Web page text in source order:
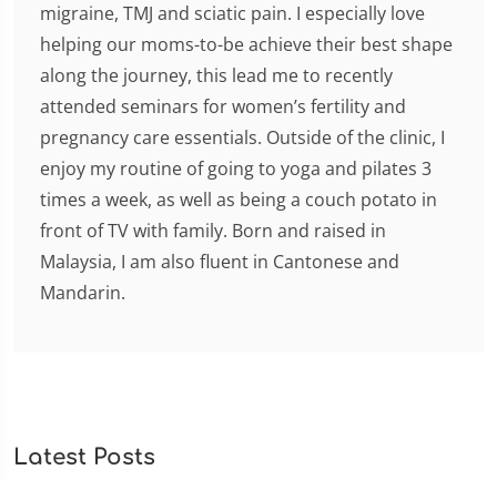
migraine, TMJ and sciatic pain. I especially love
helping our moms-to-be achieve their best shape
along the journey, this lead me to recently
attended seminars for women’s fertility and
pregnancy care essentials. Outside of the clinic, I
enjoy my routine of going to yoga and pilates 3
times a week, as well as being a couch potato in
front of TV with family. Born and raised in
Malaysia, I am also fluent in Cantonese and
Mandarin.
Latest Posts